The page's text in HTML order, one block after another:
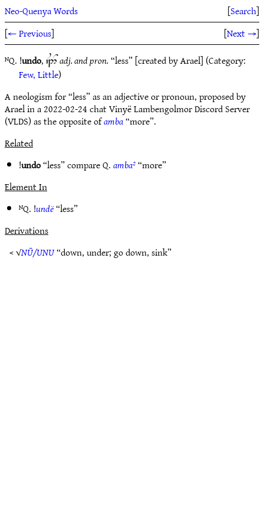
Neo-Quenya Words [Search]
[← Previous] [Next →]
ᴺQ. !undo,`M2^adj. and pron.“less” [created by Arael] (Category:
Few, Little)
A neologism for “less” as an adjective or pronoun, proposed by
Arael in a 2022-02-24 chat Vinyë Lambengolmor Discord Server
(VLDS) as the opposite ofamba“more”.
Related
!undo“less” compare Q.amba²“more”
Element In
ᴺQ. !undë“less”
Derivations
< √NŪ/UNU“down, under; go down, sink”